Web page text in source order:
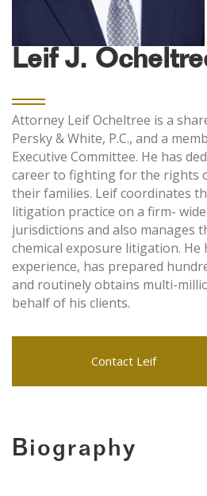
Leif J.
Attorney Leif Ocheltree is a
Persky & White, P.C., and a
Executive Committee. He has
career to fighting for the rights
their families. Leif coordinates
litigation practice on a firm-
jurisdictions and also manages
chemical exposure litigation.
experience, has prepared
and routinely obtains multi-
behalf of his clients.
Contact Leif
Biography